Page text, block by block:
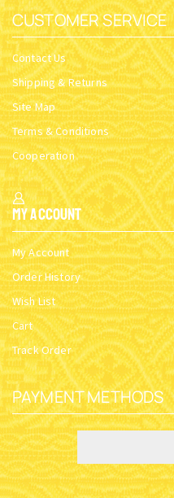
CUSTOMER SERVICE
Contact Us
Shipping & Returns
Site Map
Terms & Conditions
Cooperation
My Account
My Account
Order History
Wish List
Cart
Track Order
PAYMENT METHODS